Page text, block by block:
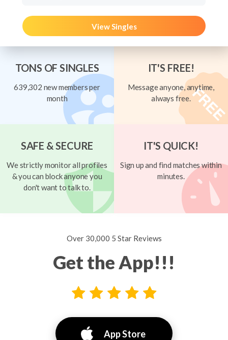
View Singles
TONS OF SINGLES
639,302 new members per
month
IT'S FREE!
Message anyone, anytime,
always free.
SAFE & SECURE
We strictly monitor all profiles
& you can block anyone you
don't want to talk to.
IT'S QUICK!
Sign up and find matches within
minutes.
Over 30,000 5 Star Reviews
Get the App!!!
App Store